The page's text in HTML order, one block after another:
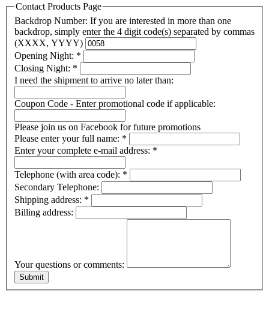
Contact Products Page
Backdrop Number: If you are interested in more than one
backdrop, simply enter the 4 digit code(s) separated by commas
(XXXX, YYYY)
Opening Night: *
Closing Night: *
I need the shipment to arrive no later than:
Coupon Code - Enter promotional code if applicable:
Please join us on Facebook for future promotions
Please enter your full name: *
Enter your complete e-mail address: *
Telephone (with area code): *
Secondary Telephone:
Shipping address: *
Billing address:
Your questions or comments: